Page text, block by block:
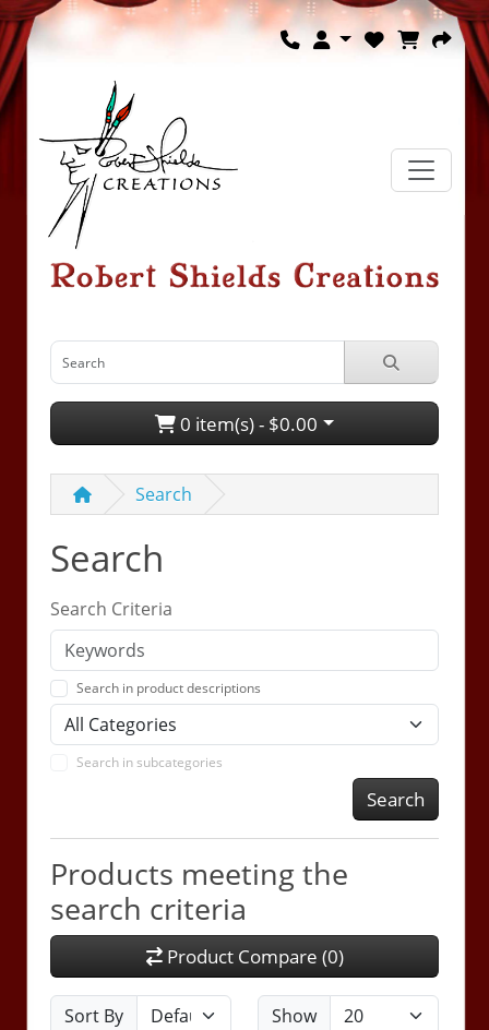
0 item(s) - $0.00
Search
Search
Search Criteria
Search in product descriptions
Search in subcategories
Search
Products meeting the
search criteria
Product Compare (0)
Sort By Show